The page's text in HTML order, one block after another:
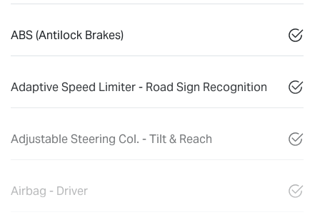
ABS (Antilock Brakes)
Adaptive Speed Limiter - Road Sign Recognition
Adjustable Steering Col. - Tilt & Reach
Airbag - Driver